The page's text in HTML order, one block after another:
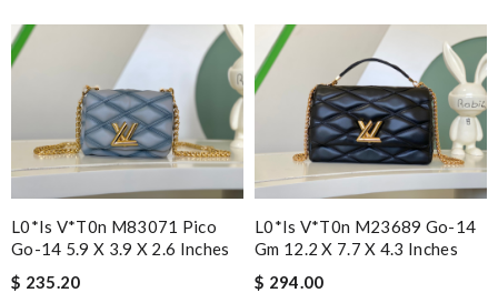
L0*is V*t0n M83071 Pico
Go-14 5.9 X 3.9 X 2.6 Inches
$ 235.20
L0*is V*t0n M23689 Go-14
Gm 12.2 X 7.7 X 4.3 Inches
$ 294.00